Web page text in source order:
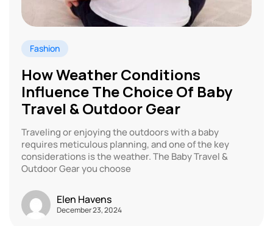
Fashion
How Weather Conditions
Influence The Choice Of Baby
Travel & Outdoor Gear
Traveling or enjoying the outdoors with a baby
requires meticulous planning, and one of the key
considerations is the weather. The Baby Travel &
Outdoor Gear you choose
Elen Havens
December 23, 2024